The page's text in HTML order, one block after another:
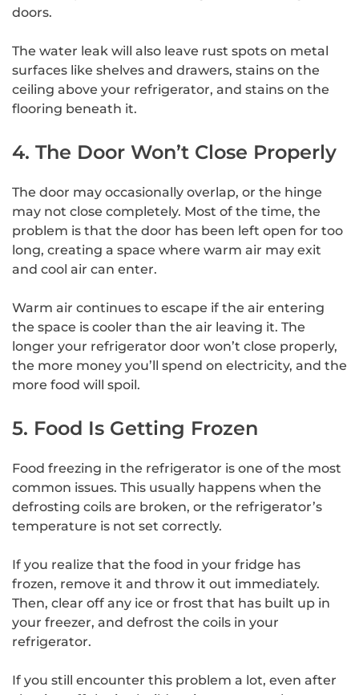
doors.
The water leak will also leave rust spots on metal
surfaces like shelves and drawers, stains on the
ceiling above your refrigerator, and stains on the
flooring beneath it.
4. The Door Won’t Close Properly
The door may occasionally overlap, or the hinge
may not close completely. Most of the time, the
problem is that the door has been left open for too
long, creating a space where warm air may exit
and cool air can enter.
Warm air continues to escape if the air entering
the space is cooler than the air leaving it. The
longer your refrigerator door won’t close properly,
the more money you’ll spend on electricity, and the
more food will spoil.
5. Food Is Getting Frozen
Food freezing in the refrigerator is one of the most
common issues. This usually happens when the
defrosting coils are broken, or the refrigerator’s
temperature is not set correctly.
If you realize that the food in your fridge has
frozen, remove it and throw it out immediately.
Then, clear off any ice or frost that has built up in
your freezer, and defrost the coils in your
refrigerator.
If you still encounter this problem a lot, even after